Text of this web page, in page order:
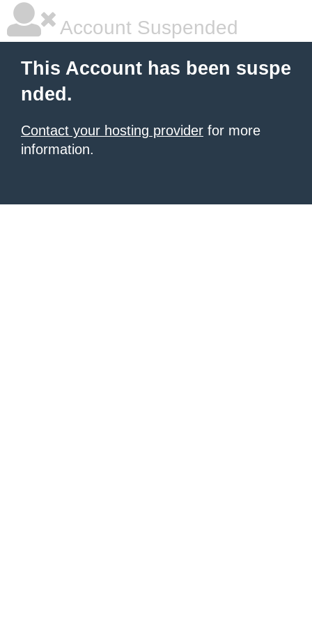
Account Suspended
This Account has been suspe
nded.
Contact your hosting provider for more
information.